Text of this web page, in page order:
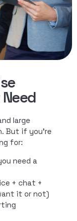
large
But if you’re
for:
need a
+ chat +
it or not)